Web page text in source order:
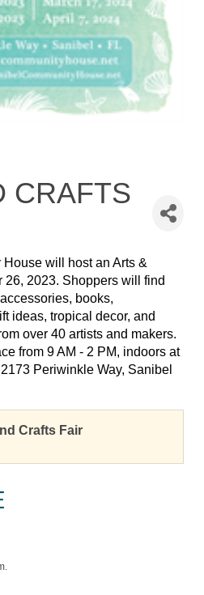
CRAFTS
will host an Arts &
26, 2023. Shoppers will find
books,
ideas, tropical decor, and
over 40 artists and makers.
from 9 AM - 2 PM, indoors at
Periwinkle Way, Sanibel
Crafts Fair